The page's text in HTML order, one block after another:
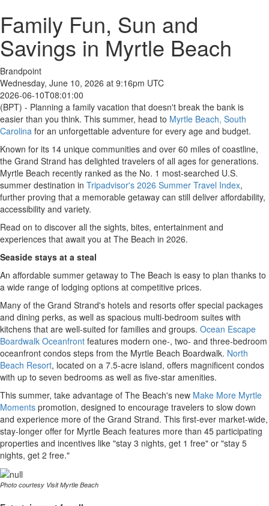
Family Fun, Sun and
Savings in Myrtle Beach
Brandpoint
Wednesday, June 10, 2026 at 9:16pm UTC
2026-06-10T08:01:00
(BPT) - Planning a family vacation that doesn't break the bank is
easier than you think. This summer, head to Myrtle Beach, South
Carolina for an unforgettable adventure for every age and budget.
Known for its 14 unique communities and over 60 miles of coastline,
the Grand Strand has delighted travelers of all ages for generations.
Myrtle Beach recently ranked as the No. 1 most-searched U.S.
summer destination in Tripadvisor's 2026 Summer Travel Index,
further proving that a memorable getaway can still deliver affordability,
accessibility and variety.
Read on to discover all the sights, bites, entertainment and
experiences that await you at The Beach in 2026.
Seaside stays at a steal
An affordable summer getaway to The Beach is easy to plan thanks to
a wide range of lodging options at competitive prices.
Many of the Grand Strand's hotels and resorts offer special packages
and dining perks, as well as spacious multi-bedroom suites with
kitchens that are well-suited for families and groups. Ocean Escape
Boardwalk Oceanfront features modern one-, two- and three-bedroom
oceanfront condos steps from the Myrtle Beach Boardwalk. North
Beach Resort, located on a 7.5-acre island, offers magnificent condos
with up to seven bedrooms as well as five-star amenities.
This summer, take advantage of The Beach's new Make More Myrtle
Moments promotion, designed to encourage travelers to slow down
and experience more of the Grand Strand. This first-ever market-wide,
stay-longer offer for Myrtle Beach features more than 45 participating
properties and incentives like "stay 3 nights, get 1 free" or "stay 5
nights, get 2 free."
Photo courtesy Visit Myrtle Beach